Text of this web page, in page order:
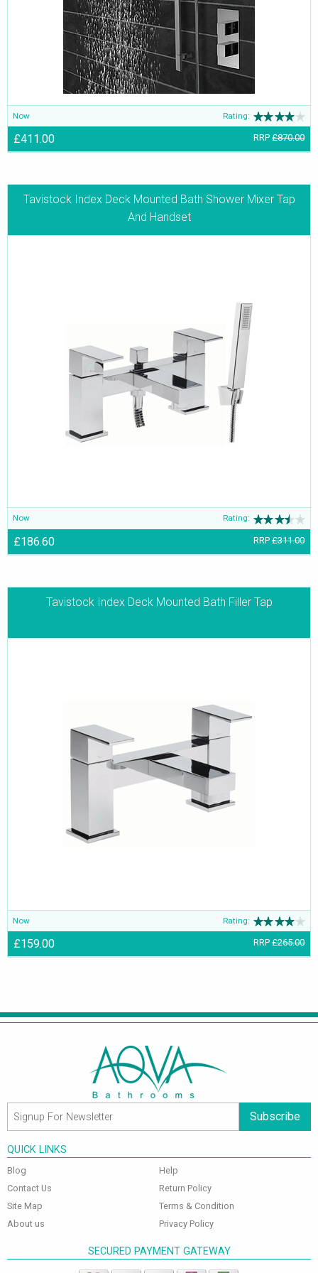
other pieces in the Index range are the Basin Mixer Taps, Deck
Mounted Bath Fillers and Bath Shower Mixer Taps. All of those
together assure durability and long life, serving as friends for years
Now Rating:
£411.00 RRP £870.00
Tavistock Index Deck Mounted Bath Shower Mixer Tap
And Handset
Now Rating:
£186.60 RRP £311.00
Tavistock Index Deck Mounted Bath Filler Tap
Now Rating:
£159.00 RRP £265.00
Subscribe
QUICK LINKS
Blog
Contact Us
Site Map
About us
Help
Return Policy
Terms & Condition
Privacy Policy
SECURED PAYMENT GATEWAY